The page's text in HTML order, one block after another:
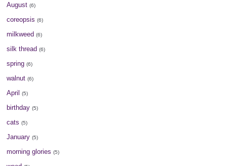
August (6)
coreopsis (6)
milkweed (6)
silk thread (6)
spring (6)
walnut (6)
April (5)
birthday (5)
cats (5)
January (5)
morning glories (5)